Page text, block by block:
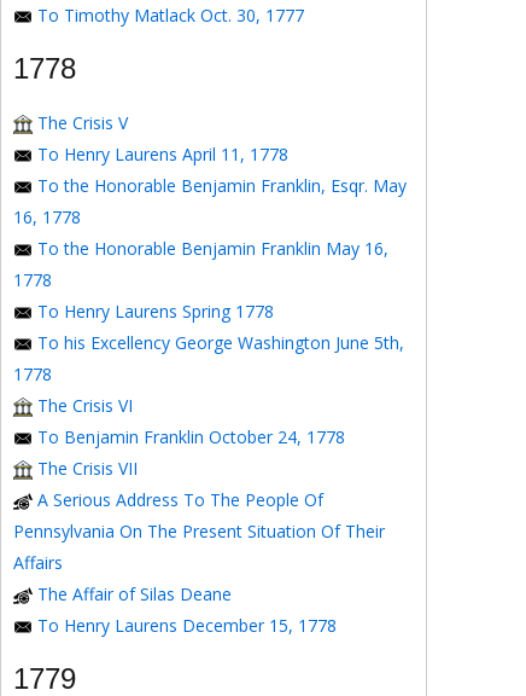
To Timothy Matlack Oct. 30, 1777
1778
The Crisis V
To Henry Laurens April 11, 1778
To the Honorable Benjamin Franklin, Esqr. May
16, 1778
To the Honorable Benjamin Franklin May 16,
1778
To Henry Laurens Spring 1778
To his Excellency George Washington June 5th,
1778
The Crisis VI
To Benjamin Franklin October 24, 1778
The Crisis VII
A Serious Address To The People Of
Pennsylvania On The Present Situation Of Their
Affairs
The Affair of Silas Deane
To Henry Laurens December 15, 1778
1779